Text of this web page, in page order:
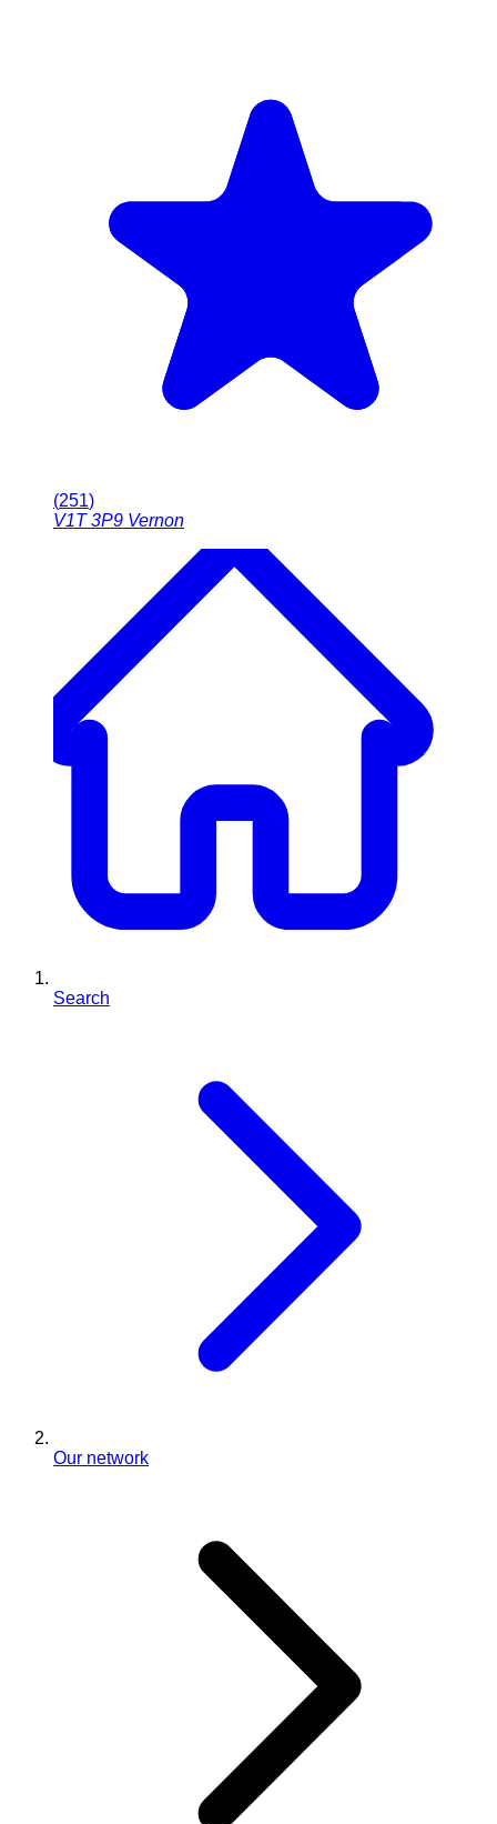
(251)
V1T 3P9 Vernon
Search
Our network